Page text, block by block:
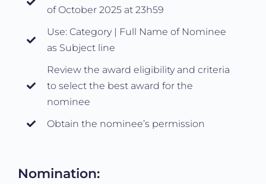
of October 2025 at 23h59
Use: Category | Full Name of Nominee
as Subject line
Review the award eligibility and criteria
to select the best award for the
nominee
Obtain the nominee’s permission
Nomination: